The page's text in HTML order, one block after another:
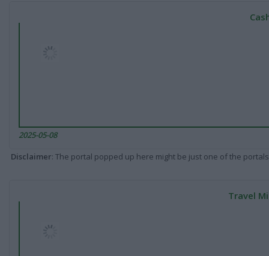
2025-05-08
Disclaimer: The portal popped up here might be just one of the
Travel